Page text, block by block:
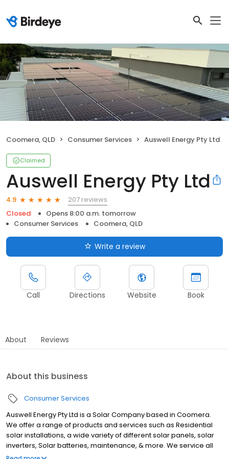
Coomera, QLD Consumer Services Auswell Energy Pty Ltd
Claimed
Auswell Energy Pty Ltd
4.9
207 reviews
Closed
Opens 8:00 a.m. tomorrow
Consumer Services
Coomera, QLD
Write a review
Call Directions Website Book
About Reviews
About this business
Consumer Services
Auswell Energy Pty Ltd is a Solar Company based in Coomera.
We offer a range of products and services such as Residential
solar installations, a wide variety of different solar panels, solar
inverters, Solar batteries, maintenance, & more. We service all
customers from Coomera and welcome all customers from